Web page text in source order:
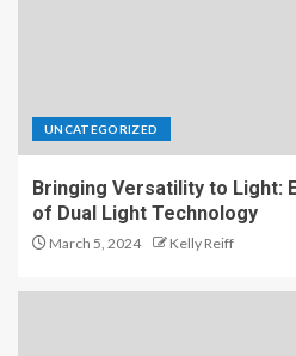
UNCATEGORIZED
Bringing Versatility to Light:
of Dual Light Technology
March 5, 2024 Kelly Reiff